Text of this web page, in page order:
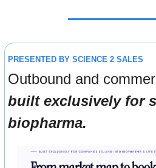
PRESENTED BY SCIENCE 2 SALES
built exclusively for
biopharma.